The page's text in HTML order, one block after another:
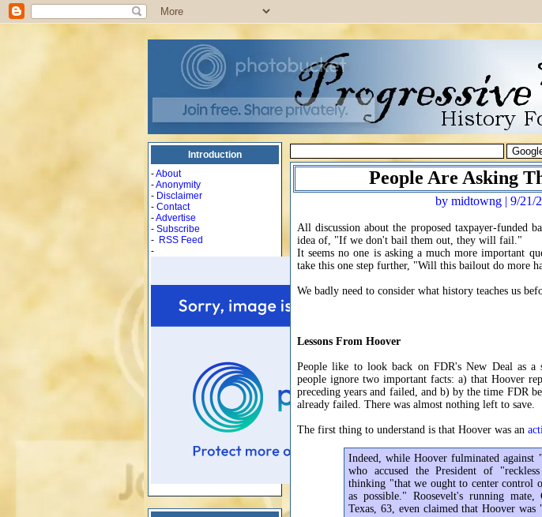
Introduction
-About
-Anonymity
- Disclaimer
- Contact
-Advertise
- Subscribe
- RSS Feed
-
People Are Asking
by midtowng | 9/21/
All discussion about the proposed taxpayer-funded
idea of, "If we don't bail them out, they will fail."
It seems no one is asking a much more important
take this one step further, "Will this bailout do more
We badly need to consider what history teaches us
Lessons From Hoover
People like to look back on FDR's New Deal as a
people ignore two important facts: a) that Hoover
preceding years and failed, and b) by the time FDR
already failed. There was almost nothing left to save.
The first thing to understand is that Hoover was an
Indeed, while Hoover fulminated against
who accused the President of
thinking "that we ought to center control
as possible." Roosevelt's running mate,
Texas, 63, even claimed that Hoover